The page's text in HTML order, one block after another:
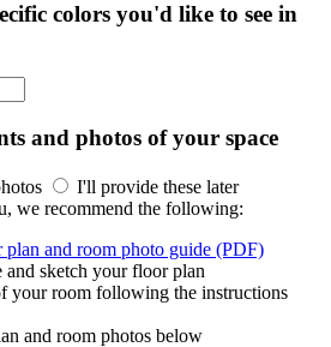
colors you'd like to see in
and photos of your space
I'll provide these later
we recommend the following:
plan and room photo guide (PDF)
and sketch your floor plan
your room following the instructions
and room photos below